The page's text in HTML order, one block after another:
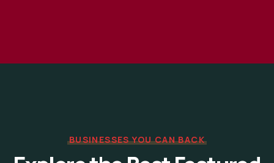
BUSINESSES YOU CAN BACK